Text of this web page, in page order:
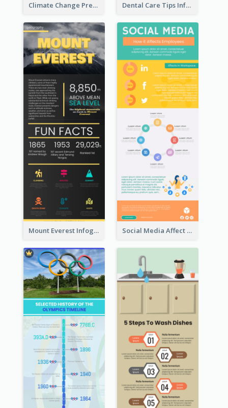
Climate Change Prevention Infographic Dental Care Tips Infographic
Mount Everest Infographic Social Media Affect Employments Infographic